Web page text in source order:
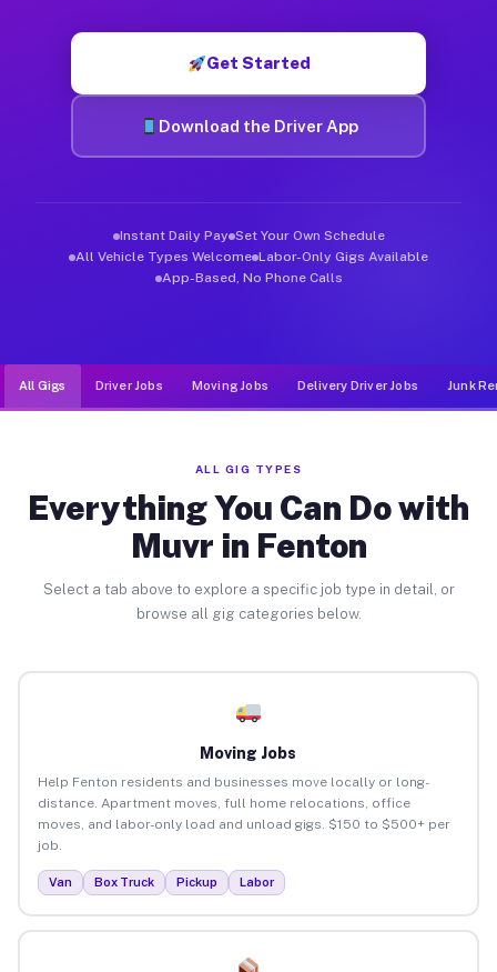
Get Started
Download the Driver App
Instant Daily Pay Set Your Own Schedule
All Vehicle Types Welcome Labor-Only Gigs Available
App-Based, No Phone Calls
All Gigs Driver Jobs Moving Jobs Delivery Driver Jobs Junk
ALL GIG TYPES
Everything You Can Do with
Muvr in Fenton
Select a tab above to explore a specific job type in detail, or
browse all gig categories below.
Moving Jobs
Help Fenton residents and businesses move locally or long-
distance. Apartment moves, full home relocations, office
moves, and labor-only load and unload gigs. $150 to $500+ per
job.
Van Box Truck Pickup Labor